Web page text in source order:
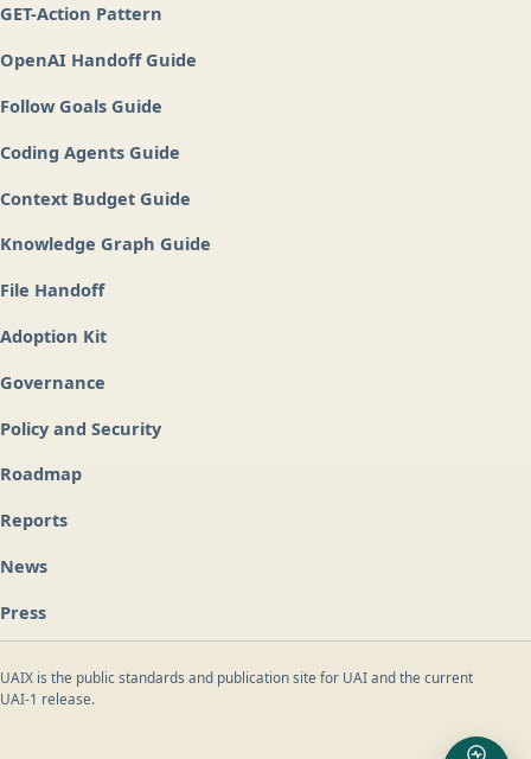
GET-Action Pattern
OpenAI Handoff Guide
Follow Goals Guide
Coding Agents Guide
Context Budget Guide
Knowledge Graph Guide
File Handoff
Adoption Kit
Governance
Policy and Security
Roadmap
Reports
News
Press
UAIX is the public standards and publication site for UAI and the current
UAI-1 release.